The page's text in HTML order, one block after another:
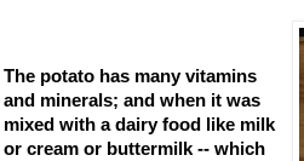
The potato has many vitamins
and minerals; and when it was
mixed with a dairy food like milk
or cream or buttermilk -- which